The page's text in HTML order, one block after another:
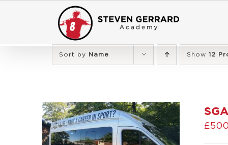
Sort by Name Show 12
£